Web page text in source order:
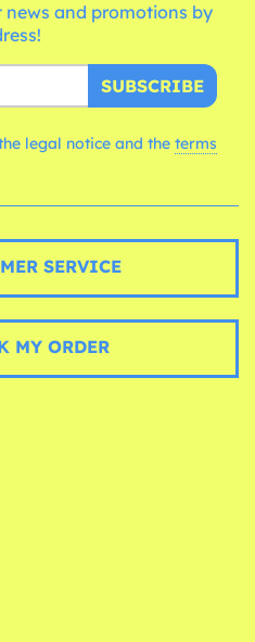
and promotions by
SUBSCRIBE
legal notice and the terms
SERVICE
MY ORDER